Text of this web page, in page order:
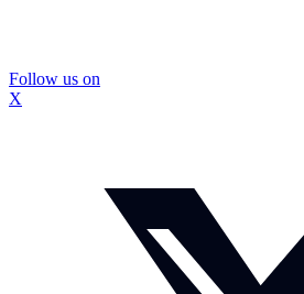
Follow us on
X